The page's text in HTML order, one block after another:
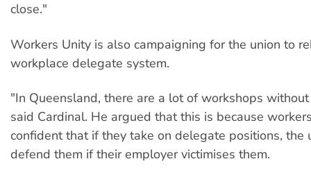
close."
Workers Unity is also campaigning for the union to
workplace delegate system.
"In Queensland, there are a lot of workshops
said Cardinal. He argued that this is because
confident that if they take on delegate positions, the
defend them if their employer victimises them.